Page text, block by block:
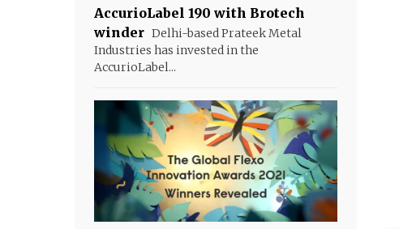
AccurioLabel 190 with Brotech
winder Delhi-based Prateek Metal
Industries has invested in the
AccurioLabel...